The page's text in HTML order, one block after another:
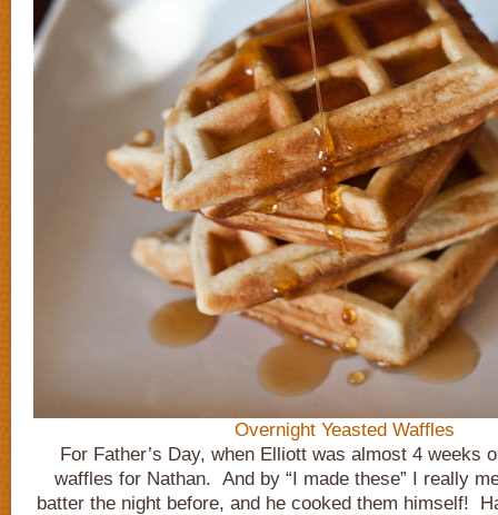
Overnight Yeasted Waffles
For Father’s Day, when Elliott was almost 4 weeks
waffles for Nathan. And by “I made these” I really
batter the night before, and he cooked them himself!